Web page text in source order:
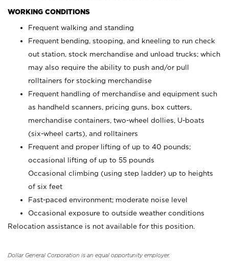
WORKING CONDITIONS
Frequent walking and standing
Frequent bending, stooping, and kneeling to run check
out station, stock merchandise and unload trucks; which
may also require the ability to push and/or pull
rolltainers for stocking merchandise
Frequent handling of merchandise and equipment such
as handheld scanners, pricing guns, box cutters,
merchandise containers, two-wheel dollies, U-boats
(six-wheel carts), and rolltainers
Frequent and proper lifting of up to 40 pounds;
occasional lifting of up to 55 pounds
Occasional climbing (using step ladder) up to heights
of six feet
Fast-paced environment; moderate noise level
Occasional exposure to outside weather conditions
Relocation assistance is not available for this position.
Dollar General Corporation is an equal opportunity employer.